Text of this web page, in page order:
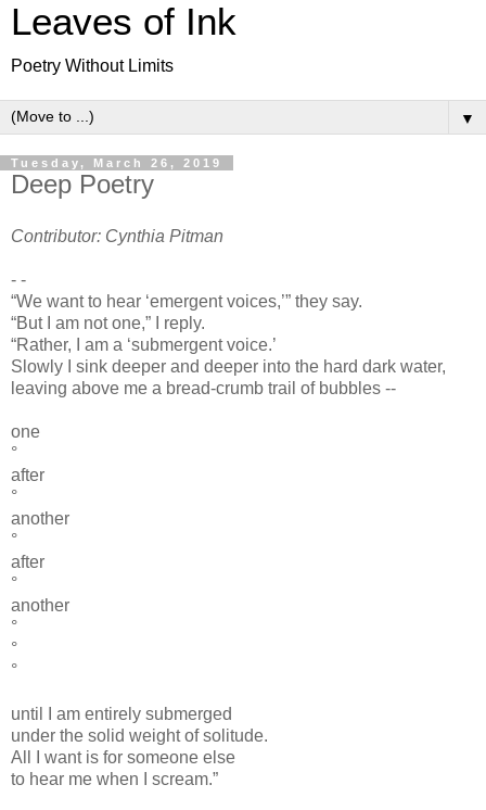
Leaves of Ink
Poetry Without Limits
▼
Tuesday, March 26, 2019
Deep Poetry
Contributor: Cynthia Pitman
- -
“We want to hear ‘emergent voices,’” they say.
“But I am not one,” I reply.
“Rather, I am a ‘submergent voice.’
Slowly I sink deeper and deeper into the hard dark water,
leaving above me a bread-crumb trail of bubbles --
one
°
after
°
another
°
after
°
another
°
°
°
until I am entirely submerged
under the solid weight of solitude.
All I want is for someone else
to hear me when I scream.”